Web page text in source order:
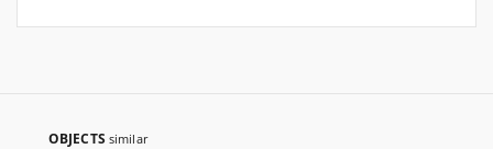
OBJECTS similar